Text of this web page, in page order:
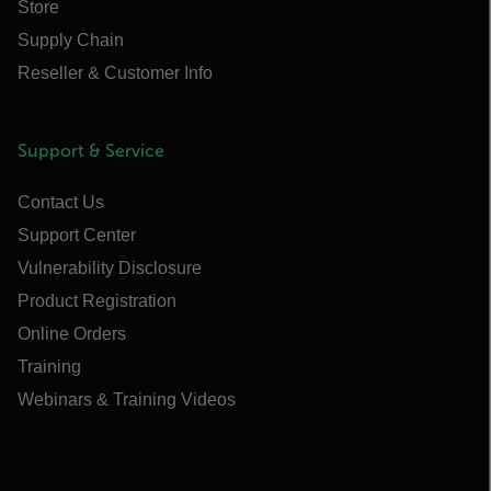
Store
Supply Chain
Reseller & Customer Info
Support & Service
Contact Us
Support Center
Vulnerability Disclosure
Product Registration
Online Orders
Training
Webinars & Training Videos